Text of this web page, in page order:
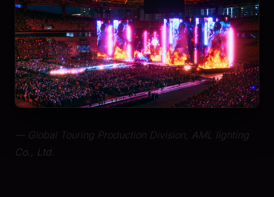
— Global Touring Production Division, AML lighting
Co., Ltd.